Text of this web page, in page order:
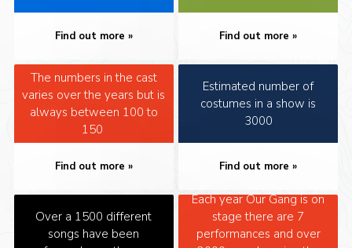
Find out more Find out more
The numbers in the cast
varies over the years but is
always between 100 to
150
Find out more
Estimated number of
costumes in a show is
3000
Find out more
Over a 1500 different
songs have been
Each year Our Gang is on
stage there are 7
performances and over